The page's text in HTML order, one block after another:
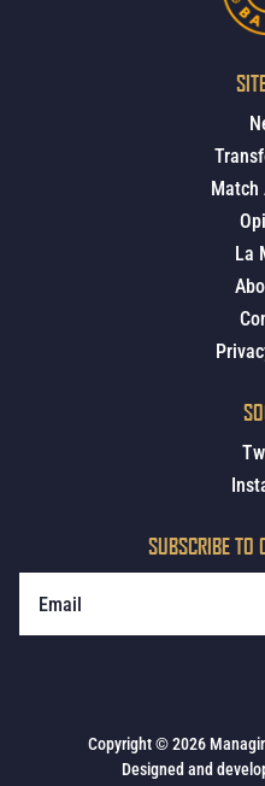
Match
La
SUBSCRIBE TO
Copyright © 2026
Designed and